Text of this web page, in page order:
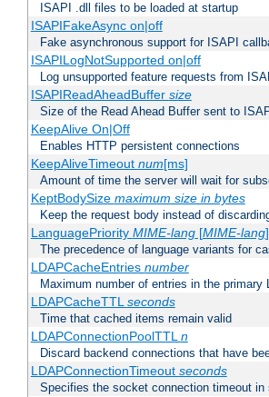
ISAPI .dll files to be loaded at startup
ISAPIFakeAsync on|off
Fake asynchronous support for ISAPI
ISAPILogNotSupported on|off
Log unsupported feature requests from
ISAPIReadAheadBuffer size
Size of the Read Ahead Buffer sent to
KeepAlive On|Off
Enables HTTP persistent connections
KeepAliveTimeout num[ms]
Amount of time the server will wait for
KeptBodySize maximum size in bytes
Keep the request body instead of
LanguagePriority MIME-lang[MIME-lang
The precedence of language variants for
LDAPCacheEntries number
Maximum number of entries in the primary
LDAPCacheTTLseconds
Time that cached items remain valid
LDAPConnectionPoolTTLn
Discard backend connections that have
LDAPConnectionTimeout seconds
Specifies the socket connection timeout in